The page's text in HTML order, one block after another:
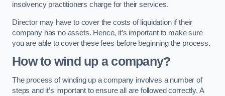
insolvency practitioners charge for their services.
Director may have to cover the costs of liquidation if their
company has no assets. Hence, it’s important to make sure
you are able to cover these fees before beginning the process.
How to wind up a company?
The process of winding up a company involves a number of
steps and it’s important to ensure all are followed correctly. A